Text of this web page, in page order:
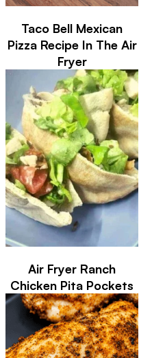
Taco Bell Mexican
Pizza Recipe In The Air
Fryer
Air Fryer Ranch
Chicken Pita Pockets